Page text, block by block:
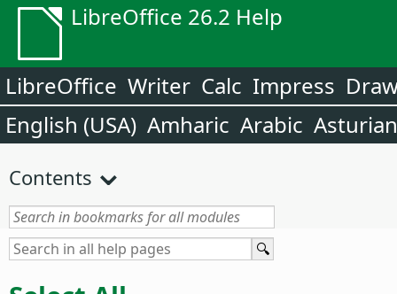
LibreOffice 26.2 Help
LibreOffice Writer Calc Impress
English (USA) Amharic Arabic Asturian
Contents